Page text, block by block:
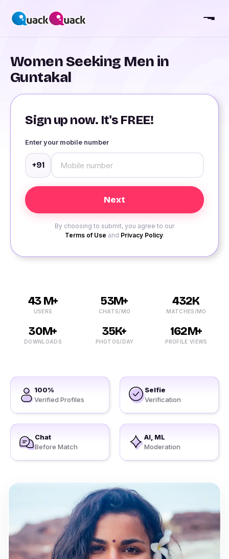
Women Seeking Men in
Guntakal
Sign up now. It's FREE!
Enter your mobile number
+91
By choosing to submit, you agree to our
Terms of Use and Privacy Policy.
43 M+
USERS
53M+
CHATS/MO
432K
MATCHES/MO
30M+
DOWNLOADS
35K+
PHOTOS/DAY
162M+
PROFILE VIEWS
100%
Verified Profiles
Selfie
Verification
Chat
Before Match
AI, ML
Moderation